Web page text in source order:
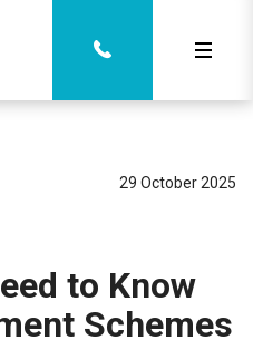
29 October 2025
to Know
Schemes